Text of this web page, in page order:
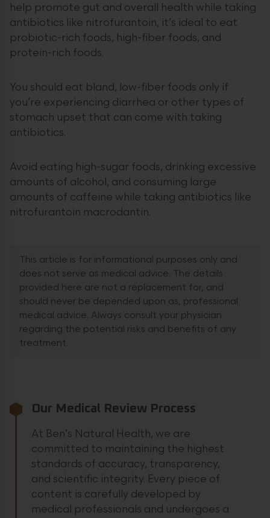
help promote gut and overall health while taking
antibiotics like nitrofurantoin, it’s ideal to eat
probiotic-rich foods, high-fiber foods, and
protein-rich foods.
You should eat bland, low-fiber foods only if
you’re experiencing diarrhea or other types of
stomach upset that can come with taking
antibiotics.
Avoid eating high-sugar foods, drinking excessive
amounts of alcohol, and consuming large
amounts of caffeine while taking antibiotics like
nitrofurantoin macrodantin.
This article is for informational purposes only and
does not serve as medical advice. The details
provided here are not a replacement for, and
should never be depended upon as, professional
medical advice. Always consult your physician
regarding the potential risks and benefits of any
treatment.
Our Medical Review Process
At Ben’s Natural Health, we are
committed to maintaining the highest
standards of accuracy, transparency,
and scientific integrity. Every piece of
content is carefully developed by
medical professionals and undergoes a